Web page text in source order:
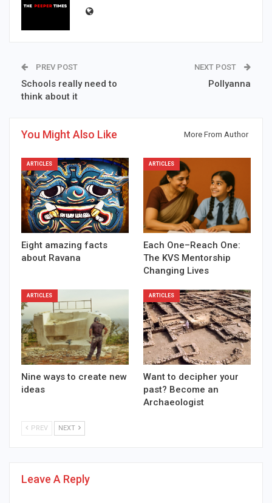
PREV POST
Schools really need to
think about it
NEXT POST
Pollyanna
You Might Also Like More From Author
ARTICLES
Eight amazing facts
about Ravana
ARTICLES
Each One–Reach One:
The KVS Mentorship
Changing Lives
ARTICLES
Nine ways to create new
ideas
ARTICLES
Want to decipher your
past? Become an
Archaeologist
PREV NEXT
Leave A Reply